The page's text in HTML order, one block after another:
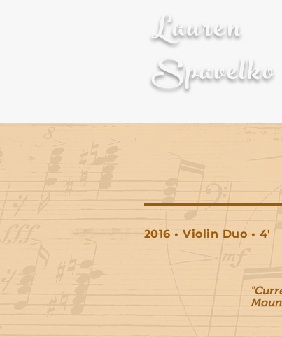
Lauren
Spavelko
2016 • Violin Duo • 4'